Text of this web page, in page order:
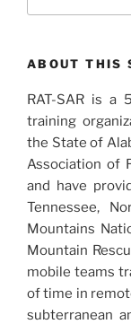
ABOUT THIS
RAT-SAR is a
training
the State of
Association of
and have
Tennessee,
Mountains
Mountain
mobile teams
of time in
subterranean